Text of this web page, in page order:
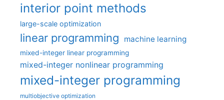
interior point methods
large-scale optimization
linear programming machine learning
mixed-integer linear programming
mixed-integer nonlinear programming
mixed-integer programming
multiobjective optimization